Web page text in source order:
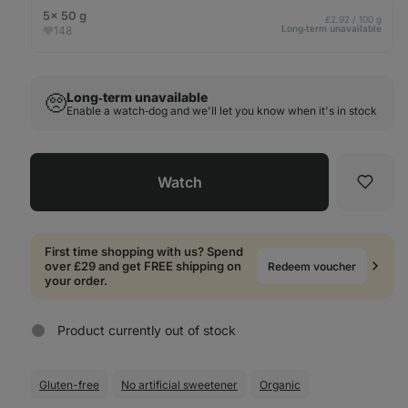
5× 50 g
148
£2.92 / 100 g
Long‑term unavailable
🥺Long‑term unavailable
Enable a watch‑dog and we'll let you know when it's in stock
Watch
First time shopping with us? Spend
over £29 and get FREE shipping on
your order.
Redeem voucher
Product currently out of stock
Gluten-free No artificial sweetener Organic